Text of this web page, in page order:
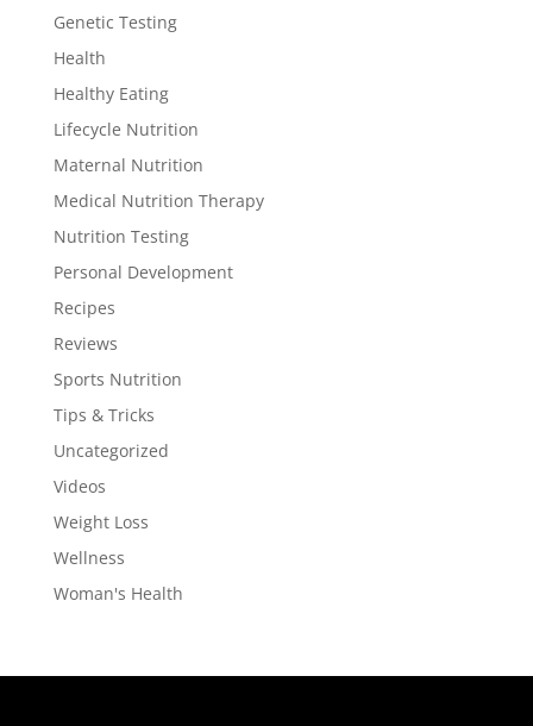
Genetic Testing
Health
Healthy Eating
Lifecycle Nutrition
Maternal Nutrition
Medical Nutrition Therapy
Nutrition Testing
Personal Development
Recipes
Reviews
Sports Nutrition
Tips & Tricks
Uncategorized
Videos
Weight Loss
Wellness
Woman's Health